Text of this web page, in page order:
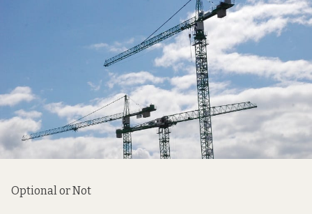
Optional or Not